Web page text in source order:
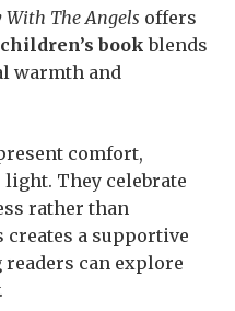
With The Angels offers
children’s book blends
warmth and
comfort,
They celebrate
rather than
a supportive
can explore